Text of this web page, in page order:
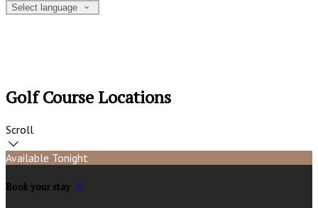
Select language
Golf Course Locations
Scroll
Available Tonight
Book your stay